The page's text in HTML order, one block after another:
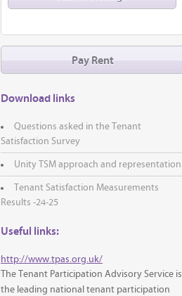
Pay Rent
Download links
Questions asked in the Tenant
Satisfaction Survey
Unity TSM approach and representation
Tenant Satisfaction Measurements
Results -24-25
Useful links:
http://www.tpas.org.uk/
The Tenant Participation Advisory Service is
the leading national tenant participation